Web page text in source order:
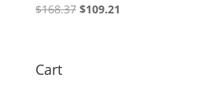
$168.37 Original
$109.21
Cart